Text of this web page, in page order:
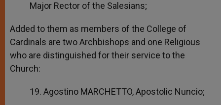
Major Rector of the Salesians;
Added to them as members of the College of
Cardinals are two Archbishops and one Religious
who are distinguished for their service to the
Church:
19. Agostino MARCHETTO, Apostolic Nuncio;